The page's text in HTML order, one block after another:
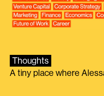
Thoughts
A tiny place where